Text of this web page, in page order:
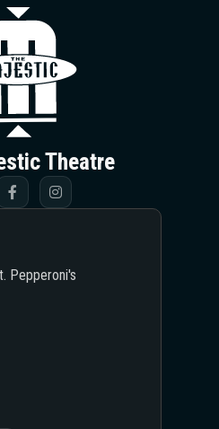
hometown of Tacoma,
Theatre
Pepperoni's